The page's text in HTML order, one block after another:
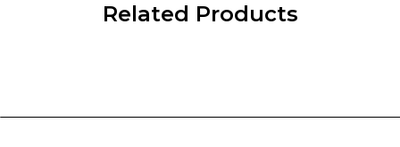
Related Products